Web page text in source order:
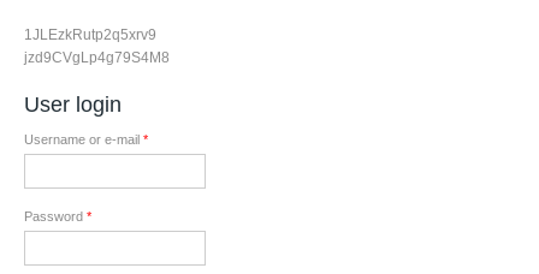
1JLEzkRutp2q5xrv9
jzd9CVgLp4g79S4M8
User login
Username or e-mail *
Password *